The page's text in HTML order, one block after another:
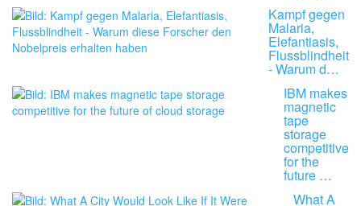
Kampf gegen
Malaria,
Elefantiasis,
Flussblindheit
- Warum d…
IBM makes
magnetic
tape
storage
competitive
for the
future …
What A